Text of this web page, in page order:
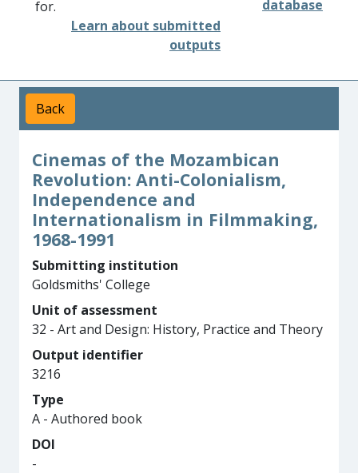
for.
Learn about submitted
outputs
database
Back
Cinemas of the Mozambican
Revolution: Anti-Colonialism,
Independence and
Internationalism in Filmmaking,
1968-1991
Submitting institution
Goldsmiths' College
Unit of assessment
32 - Art and Design: History, Practice and Theory
Output identifier
3216
Type
A - Authored book
DOI
-